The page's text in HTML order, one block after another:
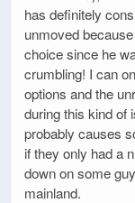
has definitely
unmoved
choice since he
crumbling! I can
options and the
during this kind of
probably causes
if they only had a
down on some
mainland.